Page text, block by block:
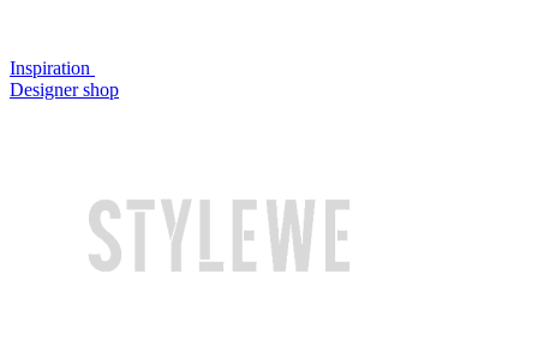
Inspiration
Designer shop